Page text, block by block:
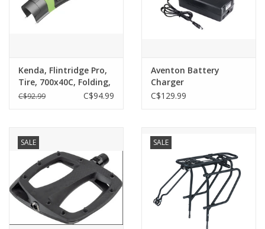
Kenda, Flintridge Pro,
Tire, 700x40C, Folding,
Tubeless Ready, DTC,
C$92.99 C$94.99
Aventon Battery
Charger
C$129.99
SALE SALE